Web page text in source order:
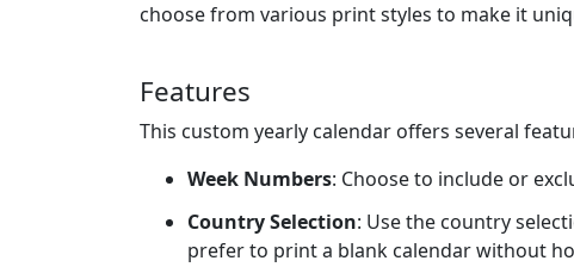
choose from various print styles to make it
Features
This custom yearly calendar offers several
Week Numbers: Choose to include or
Country Selection: Use the country
prefer to print a blank calendar without